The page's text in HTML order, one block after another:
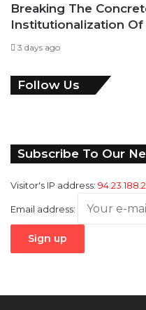
Breaking The
Institutionalization
3 days ago
Follow Us
Subscribe To Our
Visitor's IP address:
Email address: